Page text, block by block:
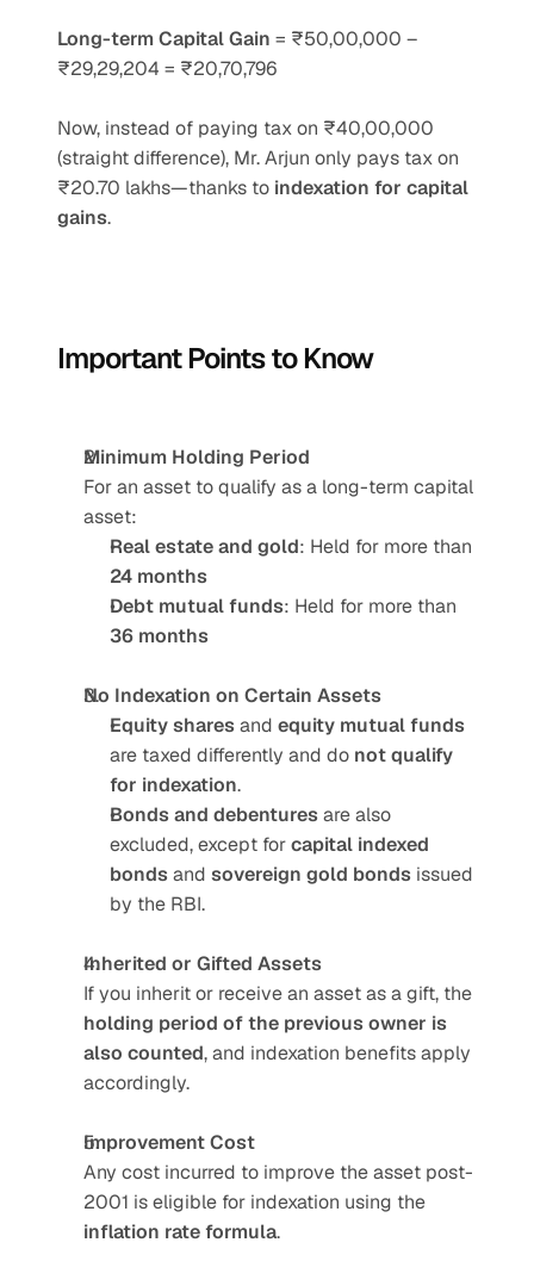
Long-term Capital Gain = ₹50,00,000 –
₹29,29,204 = ₹20,70,796
Now, instead of paying tax on ₹40,00,000
(straight difference), Mr. Arjun only pays tax on
₹20.70 lakhs—thanks to indexation for capital
gains.
Important Points to Know
Minimum Holding Period
For an asset to qualify as a long-term capital
asset:
Real estate and gold
24 months
Debt mutual funds
36 months
No Indexation on Certain Assets
Equity shares and equity mutual funds
are taxed differently and do not qualify
for indexation.
Bonds and debentures are also
excluded, except for capital indexed
bonds and sovereign gold bonds issued
by the RBI.
Inherited or Gifted Assets
holding period of the previous owner is
also counted, and indexation benefits apply
accordingly.
Improvement Cost
Any cost incurred to improve the asset post-
inflation rate formula.